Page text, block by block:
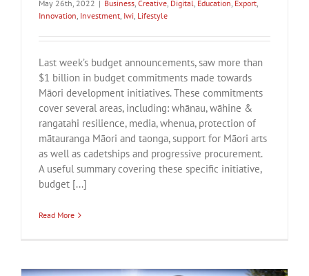
May 26th, 2022 | Business, Creative, Digital, Education, Export,
Innovation, Investment, Iwi, Lifestyle
Last week’s budget announcements, saw more than
$1 billion in budget commitments made towards
Māori development initiatives. These commitments
cover several areas, including: whānau, wāhine &
rangatahi resilience, media, whenua, protection of
mātauranga Māori and taonga, support for Māori arts
as well as cadetships and progressive procurement.
A useful summary covering these specific initiative,
budget [...]
Read More